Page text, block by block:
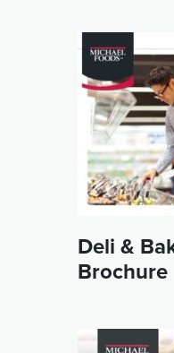
Deli &
Brochure